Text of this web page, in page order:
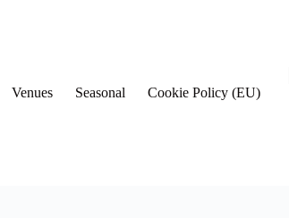
Venues Seasonal Cookie Policy (EU)